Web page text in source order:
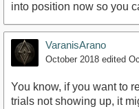
into position now so you
VaranisArano
October 2018 edited
You know, if you want to
trials not showing up, it